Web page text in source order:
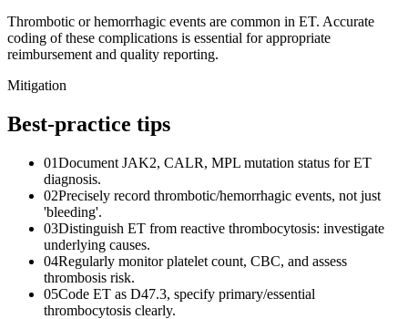
Thrombotic or hemorrhagic events are common in ET. Accurate
coding of these complications is essential for appropriate
reimbursement and quality reporting.
Mitigation
Best-practice tips
01Document JAK2, CALR, MPL mutation status for ET
diagnosis.
02Precisely record thrombotic/hemorrhagic events, not just
'bleeding'.
03Distinguish ET from reactive thrombocytosis: investigate
underlying causes.
04Regularly monitor platelet count, CBC, and assess
thrombosis risk.
05Code ET as D47.3, specify primary/essential
thrombocytosis clearly.